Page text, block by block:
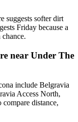
suggests softer dirt
Friday because a
near Under The
include Belgravia
Access North,
distance,